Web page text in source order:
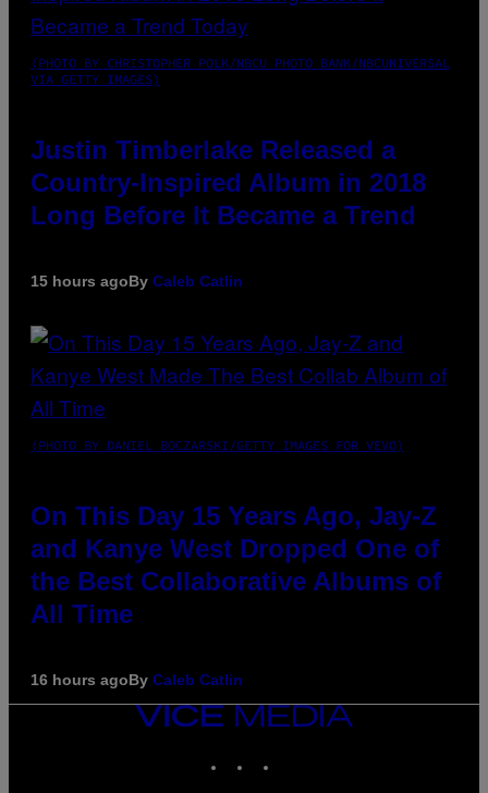
(PHOTO BY CHRISTOPHER POLK/NBCU PHOTO BANK/NBCUNIVERSAL
VIA GETTY IMAGES)
Justin Timberlake Released a
Country-Inspired Album in 2018
Long Before It Became a Trend
15 hours agoBy Caleb Catlin
(PHOTO BY DANIEL BOCZARSKI/GETTY IMAGES FOR VEVO)
On This Day 15 Years Ago, Jay-Z
and Kanye West Dropped One of
the Best Collaborative Albums of
All Time
16 hours agoBy Caleb Catlin
VICE
MEDIA